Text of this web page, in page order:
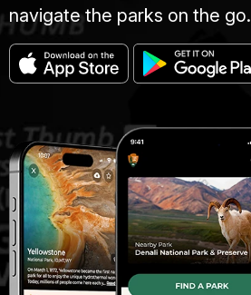
navigate the parks on the go.